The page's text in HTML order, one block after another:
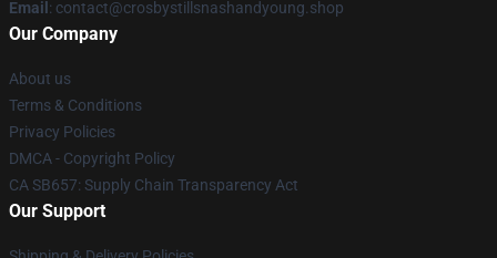
Email : contact@crosbystillsnashandyoung.shop
Our Company
About us
Terms & Conditions
Privacy Policies
DMCA - Copyright Policy
CA SB657: Supply Chain Transparency Act
Our Support